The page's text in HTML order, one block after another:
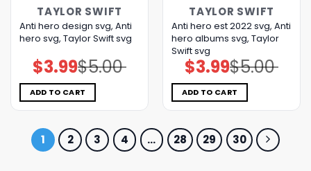
TAYLOR SWIFT
Anti hero design svg, Anti
hero svg, Taylor Swift svg
$5.00
Original
price
was:
$5.00.
$3.99Current
price
is:
$3.99.
ADD TO CART
TAYLOR SWIFT
Anti hero est 2022 svg, Anti
hero albums svg, Taylor
Swift svg
$5.00
Original
price
was:
$5.00.
$3.99Current
price
is:
$3.99.
ADD TO CART
1 2 3 4 … 28 29 30